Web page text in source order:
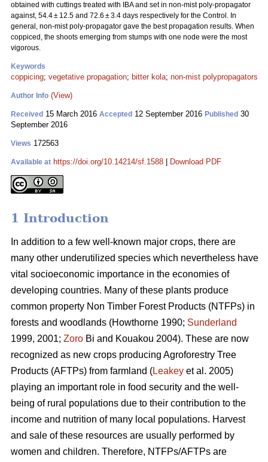
obtained with cuttings treated with IBA and set in non-mist poly-propagator
against, 54.4 ± 12.5 and 72.6 ± 3.4 days respectively for the Control. In
general, non-mist poly-propagator gave the best propagation results. When
coppiced, the shoots emerging from stumps with one node were the most
vigorous.
Keywords
coppicing; vegetative propagation; bitter kola; non-mist polypropagators
Author Info (View)
Received 15 March 2016 Accepted 12 September 2016 Published 30
September 2016
Views 172563
Available at https://doi.org/10.14214/sf.1588 Download PDF
1 Introduction
In addition to a few well-known major crops, there are
many other underutilized species which nevertheless have
vital socioeconomic importance in the economies of
developing countries. Many of these plants produce
common property Non Timber Forest Products (NTFPs) in
forests and woodlands (Howthorne 1990; Sunderland
1999, 2001; Zoro Bi and Kouakou 2004). These are now
recognized as new crops producing Agroforestry Tree
Products (AFTPs) from farmland (Leakey et al. 2005)
playing an important role in food security and the well-
being of rural populations due to their contribution to the
income and nutrition of many local populations. Harvest
and sale of these resources are usually performed by
women and children. Therefore, NTFPs/AFTPs are